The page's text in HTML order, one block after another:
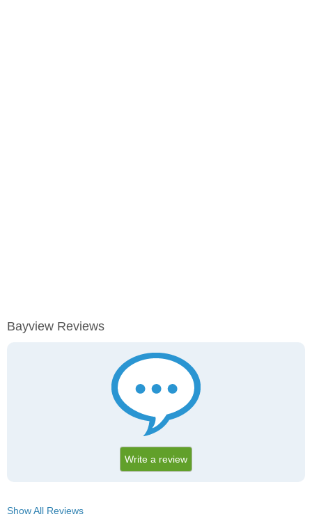
Bayview Reviews
Write a review
Show All Reviews